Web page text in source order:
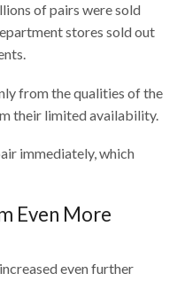
of pairs were sold
stores sold out
from the qualities of the
their limited availability.
immediately, which
Even More
even further